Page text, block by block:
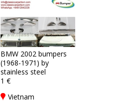
BMW 2002 bumpers
(1968-1971) by
stainless steel
1 €
Vietnam